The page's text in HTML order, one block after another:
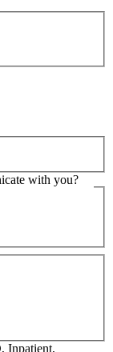
with you?
Inpatient,